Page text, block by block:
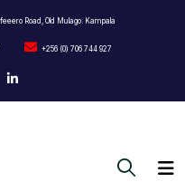
Road, Old Mulago. Kampala
+256 (0) 706 744 927